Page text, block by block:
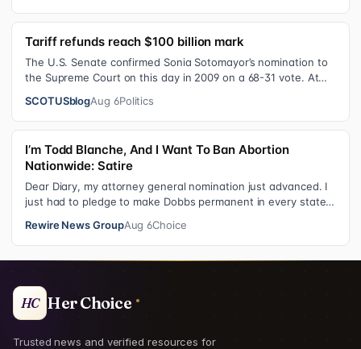
Tariff refunds reach $100 billion mark
The U.S. Senate confirmed Sonia Sotomayor’s nomination to
the Supreme Court on this day in 2009 on a 68-31 vote. At
SCOTUSblogAug 6Politics
I’m Todd Blanche, And I Want To Ban Abortion
Nationwide: Satire
Dear Diary, my attorney general nomination just advanced. I
just had to pledge to make Dobbs permanent in every state
Rewire News GroupAug 6Choice
HC Her Choice
Trusted news and verified resources for